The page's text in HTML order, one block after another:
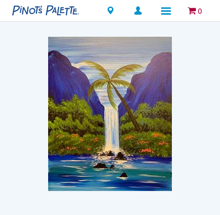
Locations 0